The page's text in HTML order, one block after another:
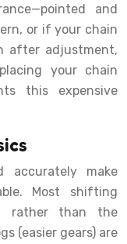
and
or if your chain
after adjustment,
your chain
this expensive
accurately make
Most shifting
rather than the
(easier gears) are